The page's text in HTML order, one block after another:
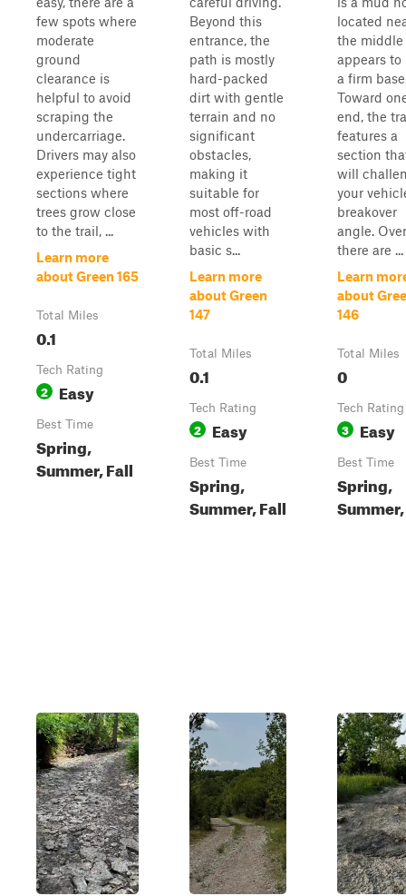
few spots where
moderate
ground
clearance is
helpful to avoid
scraping the
undercarriage.
Drivers may also
experience tight
sections where
trees grow close
to the trail, ...
Learn more
about Green 165
Total Miles
0.1
Tech Rating
2 Easy
Best Time
Spring,
Summer, Fall
Beyond this
entrance, the
path is mostly
hard-packed
dirt with gentle
terrain and no
significant
obstacles,
making it
suitable for
most off-road
vehicles with
basic s...
Learn more
about Green
147
Total Miles
0.1
Tech Rating
2 Easy
Best Time
Spring,
Summer, Fall
located
the
appears to
a firm
Toward
end, the
features a
section
will
your
breakover
angle.
there are ...
Learn
about
146
Total Miles
0
Tech Rating
3 Easy
Best Time
Spring,